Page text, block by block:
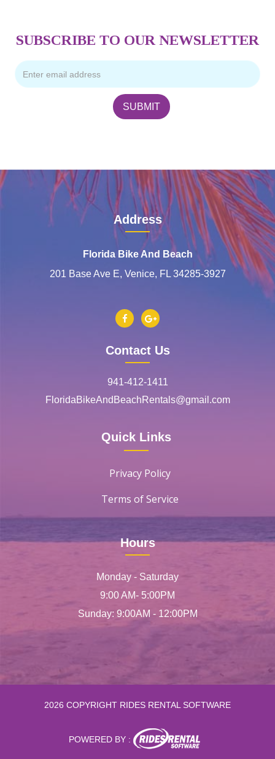
SUBSCRIBE TO OUR NEWSLETTER
Address
Florida Bike And Beach
201 Base Ave E, Venice, FL 34285-3927
Contact Us
941-412-1411
FloridaBikeAndBeachRentals@gmail.com
Quick Links
Privacy Policy
Terms of Service
Hours
Monday - Saturday
9:00 AM- 5:00PM
Sunday: 9:00AM - 12:00PM
2026 COPYRIGHT RIDES RENTAL SOFTWARE
POWERED BY :